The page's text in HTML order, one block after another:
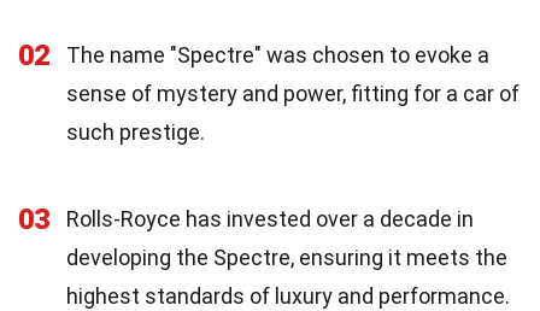
02
The name "Spectre" was chosen to evoke a
sense of mystery and power, fitting for a car of
such prestige.
03
Rolls-Royce has invested over a decade in
developing the Spectre, ensuring it meets the
highest standards of luxury and performance.